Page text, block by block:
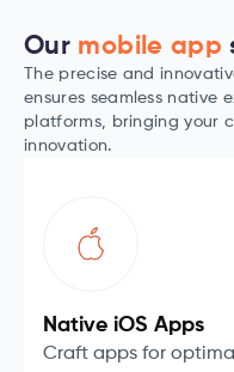
Our mobile app
The precise and
ensures seamless native
platforms, bringing your
innovation.
Native iOS Apps
Craft apps for